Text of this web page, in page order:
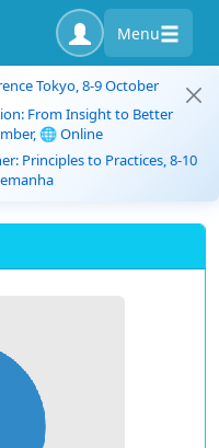
Menu
Tokyo, 8-9 October
From Insight to Better
🌐 Online
Principles to Practices, 8-10